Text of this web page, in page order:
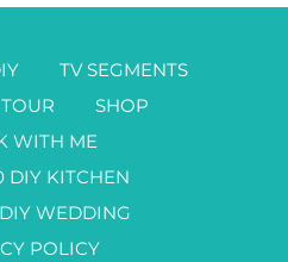
TV SEGMENTS
SHOP
WITH ME
DIY KITCHEN
WEDDING
POLICY